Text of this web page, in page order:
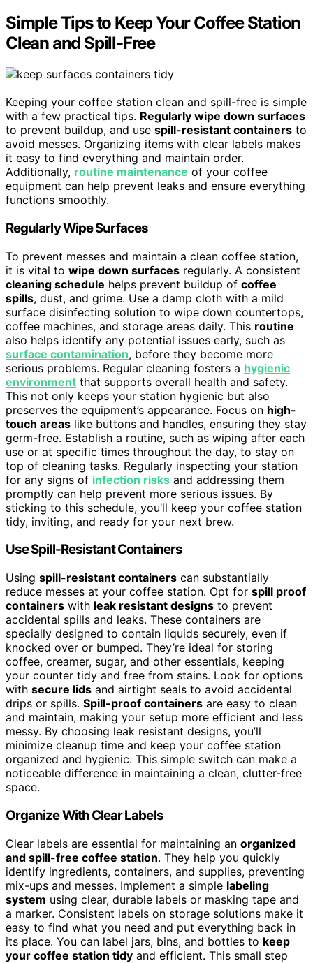
Simple Tips to Keep Your Coffee Station
Clean and Spill-Free
Keeping your coffee station clean and spill-free is simple
with a few practical tips. Regularly wipe down surfaces
to prevent buildup, and use spill-resistant containers to
avoid messes. Organizing items with clear labels makes
it easy to find everything and maintain order.
Additionally, routine maintenance of your coffee
equipment can help prevent leaks and ensure everything
functions smoothly.
Regularly Wipe Surfaces
To prevent messes and maintain a clean coffee station,
it is vital to wipe down surfaces regularly. A consistent
cleaning schedule helps prevent buildup of coffee
spills, dust, and grime. Use a damp cloth with a mild
surface disinfecting solution to wipe down countertops,
coffee machines, and storage areas daily. This routine
also helps identify any potential issues early, such as
surface contamination, before they become more
serious problems. Regular cleaning fosters a hygienic
environment that supports overall health and safety.
This not only keeps your station hygienic but also
preserves the equipment’s appearance. Focus on high-
touch areas like buttons and handles, ensuring they stay
germ-free. Establish a routine, such as wiping after each
use or at specific times throughout the day, to stay on
top of cleaning tasks. Regularly inspecting your station
for any signs of infection risks and addressing them
promptly can help prevent more serious issues. By
sticking to this schedule, you’ll keep your coffee station
tidy, inviting, and ready for your next brew.
Use Spill-Resistant Containers
Using spill-resistant containers can substantially
reduce messes at your coffee station. Opt for spill proof
containers with leak resistant designs to prevent
accidental spills and leaks. These containers are
specially designed to contain liquids securely, even if
knocked over or bumped. They’re ideal for storing
coffee, creamer, sugar, and other essentials, keeping
your counter tidy and free from stains. Look for options
with secure lids and airtight seals to avoid accidental
drips or spills. Spill-proof containers are easy to clean
and maintain, making your setup more efficient and less
messy. By choosing leak resistant designs, you’ll
minimize cleanup time and keep your coffee station
organized and hygienic. This simple switch can make a
noticeable difference in maintaining a clean, clutter-free
space.
Organize With Clear Labels
Clear labels are essential for maintaining an organized
and spill-free coffee station. They help you quickly
identify ingredients, containers, and supplies, preventing
mix-ups and messes. Implement a simple labeling
system using clear, durable labels or masking tape and
a marker. Consistent labels on storage solutions make it
easy to find what you need and put everything back in
its place. You can label jars, bins, and bottles to keep
your coffee station tidy and efficient. This small step